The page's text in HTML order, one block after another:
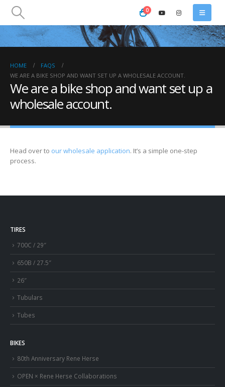
0
HOME
FAQS
WE ARE A BIKE SHOP AND WANT SET UP A WHOLESALE ACCOUNT.
We are a bike shop and want set up a
wholesale account.
Head over to our wholesale application. It’s a simple one-step
process.
TIRES
700C / 29″
650B / 27.5″
26″
Tubulars
Tubes
BIKES
80th Anniversary Rene Herse
OPEN × Rene Herse Collaborations